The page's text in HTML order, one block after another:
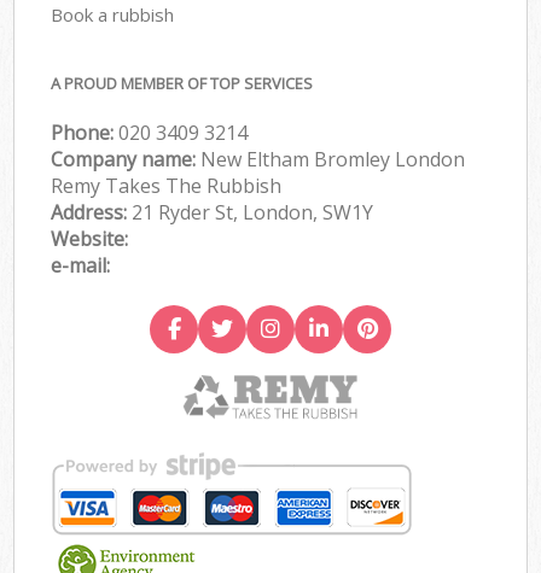
Book a rubbish
A PROUD MEMBER OF TOP SERVICES
Phone:020 3409 3214
Company name: New Eltham Bromley London
Remy Takes The Rubbish
Address: 21 Ryder St, London, SW1Y
Website:
e-mail: